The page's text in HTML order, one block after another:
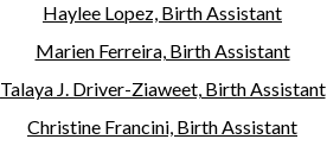
Haylee Lopez, Birth Assistant
Marien Ferreira, Birth Assistant
Talaya J. Driver-Ziaweet, Birth Assistant
Christine Francini, Birth Assistant